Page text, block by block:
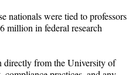
nationals were tied to professors
million in federal research
directly from the University of